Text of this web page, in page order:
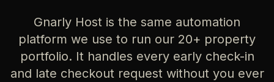
Gnarly Host is the same automation
platform we use to run our 20+ property
portfolio. It handles every early check-in
and late checkout request without you ever